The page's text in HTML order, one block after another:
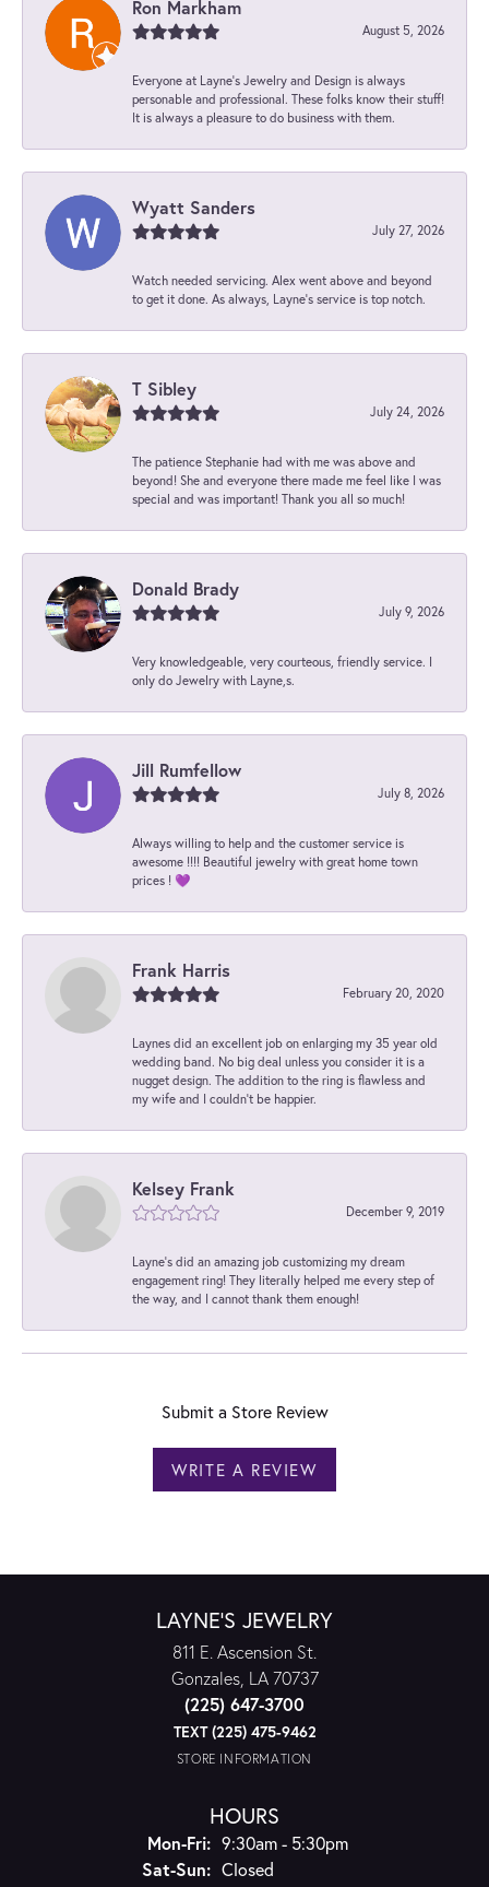
Ron Markham
August 5, 2026
Everyone at Layne's Jewelry and Design is always
personable and professional. These folks know their stuff!
It is always a pleasure to do business with them.
Wyatt Sanders
July 27, 2026
Watch needed servicing. Alex went above and beyond
to get it done. As always, Layne’s service is top notch.
T Sibley
July 24, 2026
The patience Stephanie had with me was above and
beyond! She and everyone there made me feel like I was
special and was important! Thank you all so much!
Donald Brady
July 9, 2026
Very knowledgeable, very courteous, friendly service. I
only do Jewelry with Layne,s.
Jill Rumfellow
July 8, 2026
Always willing to help and the customer service is
awesome !!!! Beautiful jewelry with great home town
prices ! 💜
Frank Harris
February 20, 2020
Laynes did an excellent job on enlarging my 35 year old
wedding band. No big deal unless you consider it is a
nugget design. The addition to the ring is flawless and
my wife and I couldn't be happier.
Kelsey Frank
December 9, 2019
Layne's did an amazing job customizing my dream
engagement ring! They literally helped me every step of
the way, and I cannot thank them enough!
Submit a Store Review
WRITE A REVIEW
LAYNE'S JEWELRY
811 E. Ascension St.
Gonzales, LA 70737
(225) 647-3700
TEXT (225) 475-9462
STORE INFORMATION
HOURS
Mon-Fri:Monday - Friday:
9:30am - 5:30pm
Sat-Sun:Saturday - Sunday:
Closed